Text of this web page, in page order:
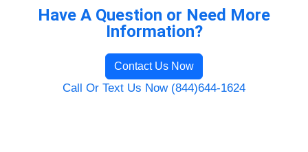
Have A Question or Need More
Information?
Contact Us Now
Call Or Text Us Now (844)644-1624